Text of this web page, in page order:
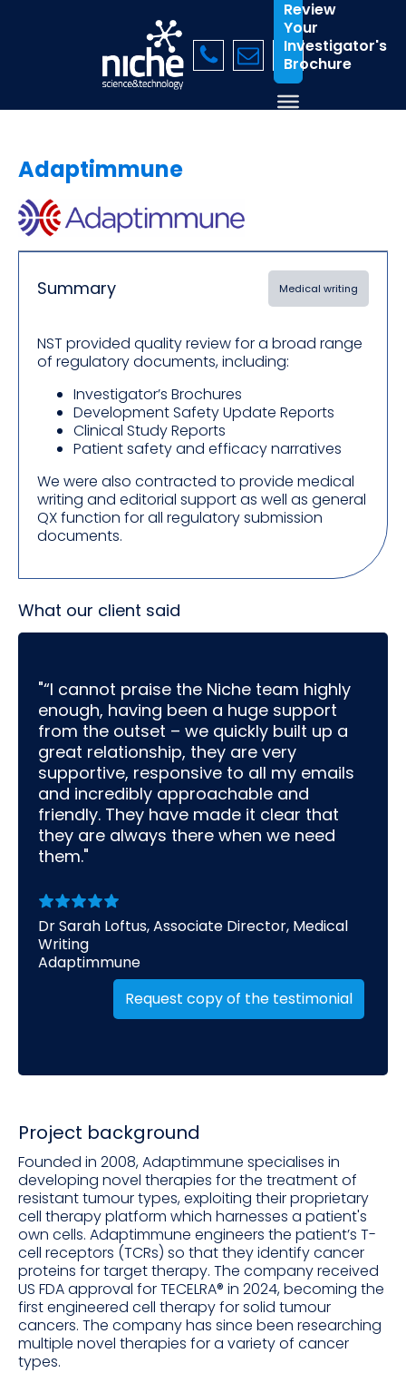
Review
Your
Investigator's
Brochure
Adaptimmune
Summary Medical writing
NST provided quality review for a broad range
of regulatory documents, including:
Investigator’s Brochures
Development Safety Update Reports
Clinical Study Reports
Patient safety and efficacy narratives
We were also contracted to provide medical
writing and editorial support as well as general
QX function for all regulatory submission
documents.
What our client said
"“I cannot praise the Niche team highly
enough, having been a huge support
from the outset – we quickly built up a
great relationship, they are very
supportive, responsive to all my emails
and incredibly approachable and
friendly. They have made it clear that
they are always there when we need
them."
Dr Sarah Loftus, Associate Director, Medical
Writing
Adaptimmune
Request copy of the testimonial
Project background
Founded in 2008, Adaptimmune specialises in
developing novel therapies for the treatment of
resistant tumour types, exploiting their proprietary
cell therapy platform which harnesses a patient's
own cells. Adaptimmune engineers the patient’s T-
cell receptors (TCRs) so that they identify cancer
proteins for target therapy. The company received
US FDA approval for TECELRA® in 2024, becoming the
first engineered cell therapy for solid tumour
cancers. The company has since been researching
multiple novel therapies for a variety of cancer
types.